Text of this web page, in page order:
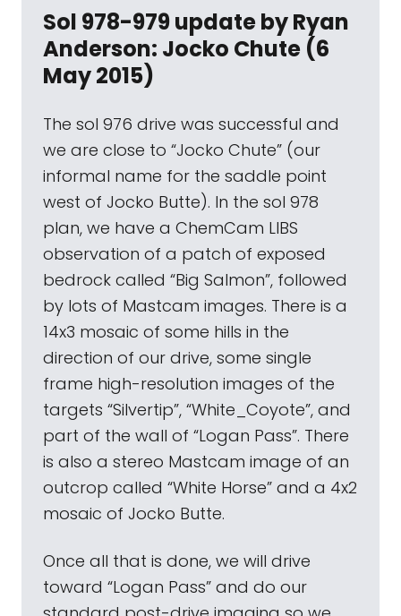
Sol 978-979 update by Ryan
Anderson: Jocko Chute (6
May 2015)
The sol 976 drive was successful and
we are close to “Jocko Chute” (our
informal name for the saddle point
west of Jocko Butte). In the sol 978
plan, we have a ChemCam LIBS
observation of a patch of exposed
bedrock called “Big Salmon”, followed
by lots of Mastcam images. There is a
14x3 mosaic of some hills in the
direction of our drive, some single
frame high-resolution images of the
targets “Silvertip”, “White_Coyote”, and
part of the wall of “Logan Pass”. There
is also a stereo Mastcam image of an
outcrop called “White Horse” and a 4x2
mosaic of Jocko Butte.
Once all that is done, we will drive
toward “Logan Pass” and do our